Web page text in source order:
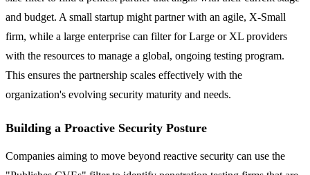
and budget. A small startup might partner with an agile, X-Small
firm, while a large enterprise can filter for Large or XL providers
with the resources to manage a global, ongoing testing program.
This ensures the partnership scales effectively with the
organization's evolving security maturity and needs.
Building a Proactive Security Posture
Companies aiming to move beyond reactive security can use the